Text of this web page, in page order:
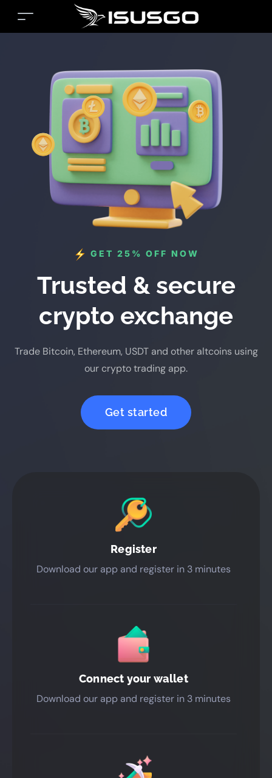
GET 25% OFF NOW
Trusted & secure
crypto exchange
Trade Bitcoin, Ethereum, USDT and other altcoins using
our crypto trading app.
Get started
Register
Download our app and register in 3 minutes
Connect your wallet
Download our app and register in 3 minutes